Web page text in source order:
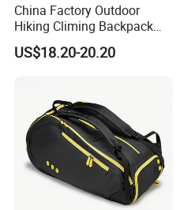
China Factory Outdoor
Hiking Climing Backpack
Bag for Travel with
Raincover
US$18.20-20.20